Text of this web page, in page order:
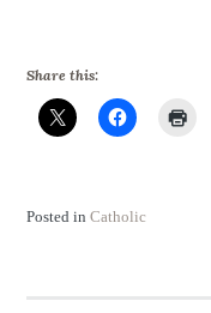
Share this:
Posted inCatholic